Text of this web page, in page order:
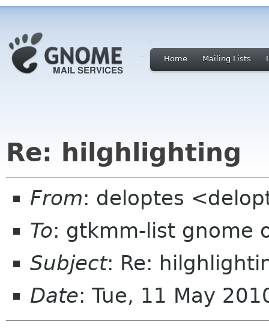
Home Mailing Lists
Re: hilghlighting
From: deloptes
To: gtkmm-list gnome
Subject: Re:
Date: Tue, 11 May